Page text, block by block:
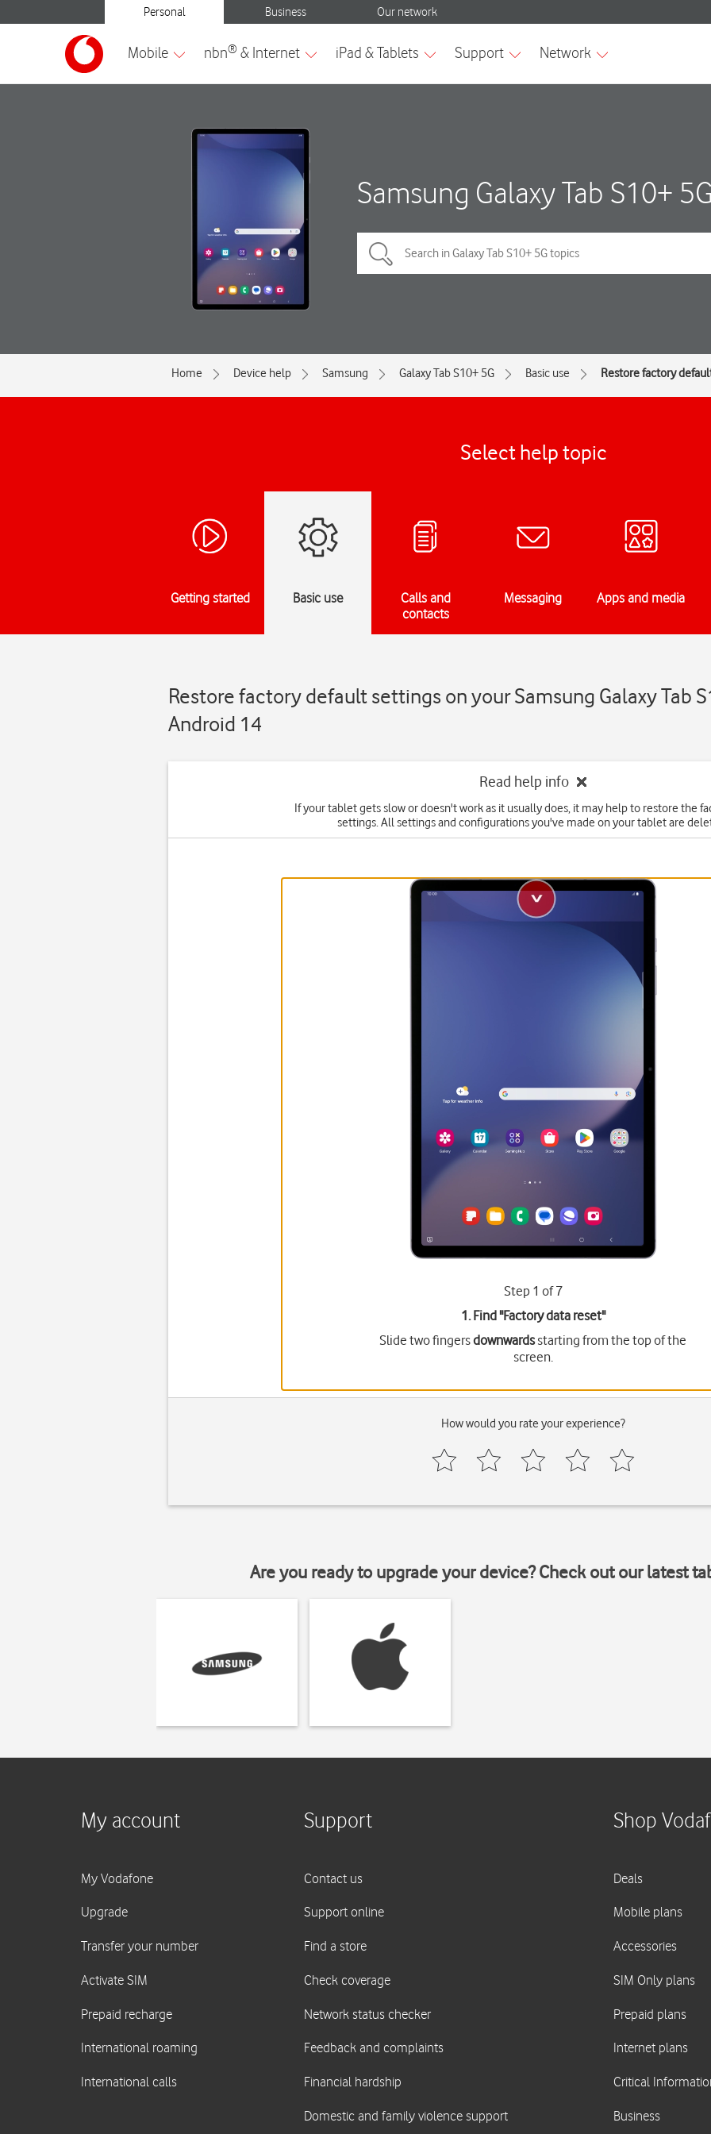
Samsung Galaxy Tab S10+ 5G
Home Device help Samsung Galaxy Tab S10+ 5G Basic use Restore factory
Select help topic
Getting started Basic use
Calls and
contacts
Messaging Apps and media
Restore factory default settings on your Samsung Galaxy Tab
Android 14
Read help info
If your tablet gets slow or doesn't work as it usually does, it may help to restore the
settings. All settings and configurations you've made on your tablet are
Step 1 of 7
1. Find "Factory data reset"
Slide two fingersdownwardsstarting from the top of the
screen.
How would you rate your experience?
Are you ready to upgrade your device? Check out our latest